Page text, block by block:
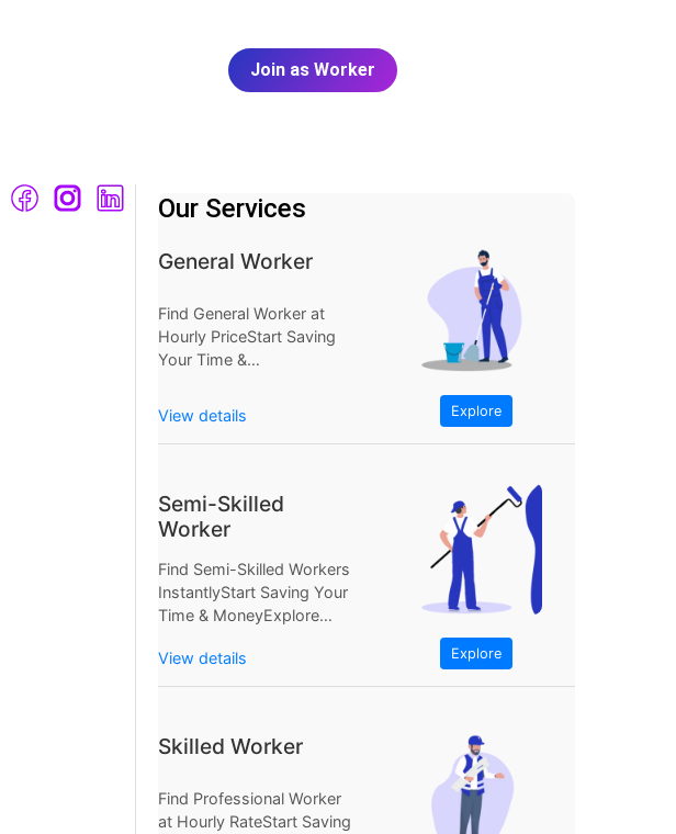
Join as Worker
Our Services
General Worker
Find General Worker at
Hourly PriceStart Saving
Your Time &
NowFindGeneral Worker
at Hourly...
View details Explore
Semi-Skilled
Worker
Find Semi-Skilled Workers
InstantlyStart Saving Your
Time & MoneyExplore
Workers InstantlyStart
Saving Your...
View details Explore
Skilled Worker
Find Professional Worker
at Hourly RateStart Saving